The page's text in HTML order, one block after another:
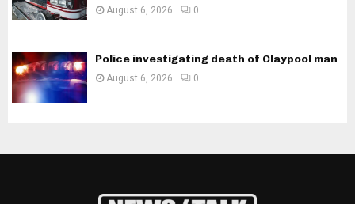
August 6, 2026 0
Police investigating death of Claypool man
August 6, 2026 0